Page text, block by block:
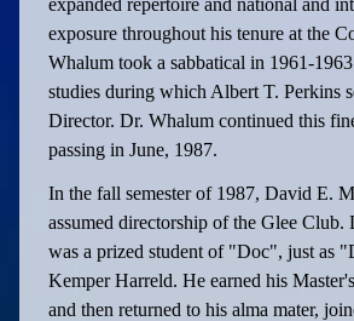
exposure throughout his tenure at the
Whalum took a sabbatical in 1961-
studies during which Albert T. Perkins
Director. Dr. Whalum continued this
passing in June, 1987.
In the fall semester of 1987, David E.
assumed directorship of the Glee
was a prized student of "Doc", just as
Kemper Harreld. He earned his
and then returned to his alma mater,